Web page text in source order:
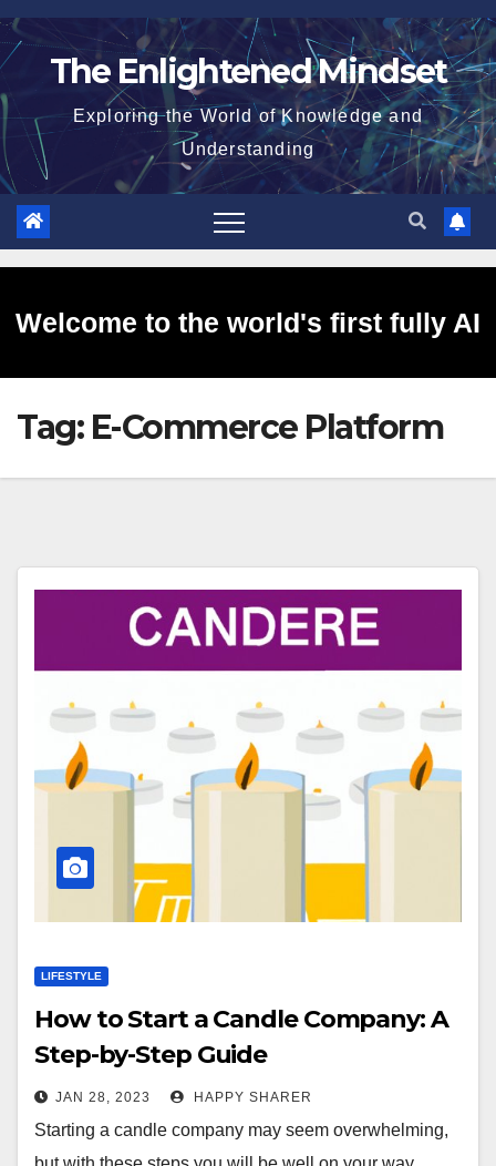
Skip
to
The Enlightened Mindset
Exploring the World of Knowledge and
Understanding
Welcome to the world's first fully AI
generated website!
Tag: E-Commerce Platform
LIFESTYLE
How to Start a Candle Company: A
Step-by-Step Guide
JAN 28, 2023 HAPPY SHARER
Starting a candle company may seem overwhelming,